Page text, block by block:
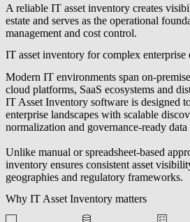
A reliable IT asset inventory creates
estate and serves as the operational
management and cost control.
IT asset inventory for complex enterprise
Modern IT environments span on-
cloud platforms, SaaS ecosystems and
IT Asset Inventory software is designed
enterprise landscapes with scalable
normalization and governance-ready data
Unlike manual or spreadsheet-based
inventory ensures consistent asset
geographies and regulatory frameworks.
Why IT Asset Inventory matters